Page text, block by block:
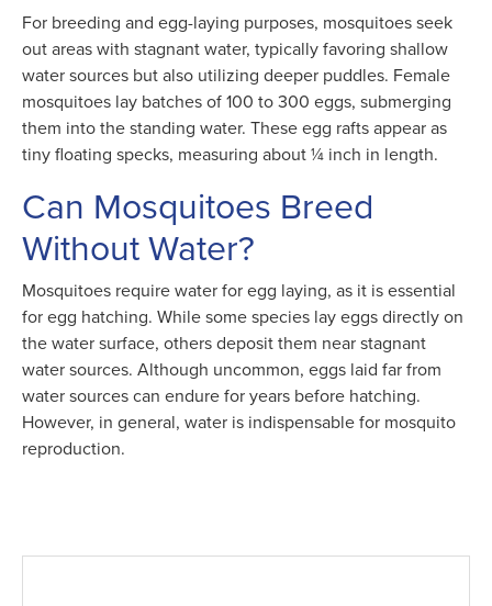
For breeding and egg-laying purposes, mosquitoes seek
out areas with stagnant water, typically favoring shallow
water sources but also utilizing deeper puddles. Female
mosquitoes lay batches of 100 to 300 eggs, submerging
them into the standing water. These egg rafts appear as
tiny floating specks, measuring about ¼ inch in length.
Can Mosquitoes Breed
Without Water?
Mosquitoes require water for egg laying, as it is essential
for egg hatching. While some species lay eggs directly on
the water surface, others deposit them near stagnant
water sources. Although uncommon, eggs laid far from
water sources can endure for years before hatching.
However, in general, water is indispensable for mosquito
reproduction.